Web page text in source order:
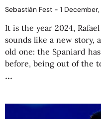
Sebastián Fest 1
It is the year 2024,
sounds like a new story,
old one: the Spaniard
before, being out of the